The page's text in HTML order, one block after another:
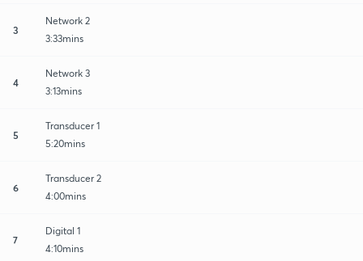
3
Network 2
3:33mins
4
Network 3
3:13mins
5
Transducer 1
5:20mins
6
Transducer 2
4:00mins
7
Digital 1
4:10mins